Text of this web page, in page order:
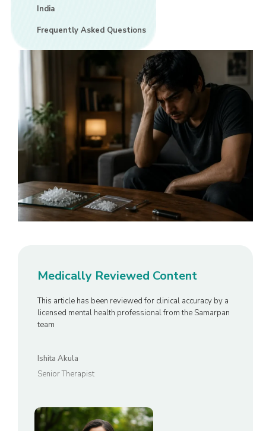
India
Frequently Asked Questions
Medically Reviewed Content
This article has been reviewed for clinical accuracy by a
licensed mental health professional from the Samarpan
team
Ishita Akula
Senior Therapist